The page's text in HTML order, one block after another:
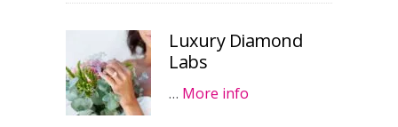
Luxury Diamond
Labs
… More info